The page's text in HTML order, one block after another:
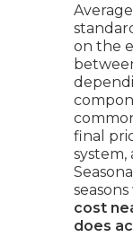
on the
final
cost
does